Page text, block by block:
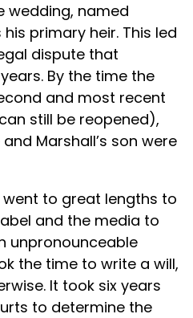
wedding, named
his primary heir. This led
dispute that
By the time the
and most recent
still be reopened),
Marshall’s son were
went to great lengths to
and the media to
unpronounceable
the time to write a will,
It took six years
to determine the